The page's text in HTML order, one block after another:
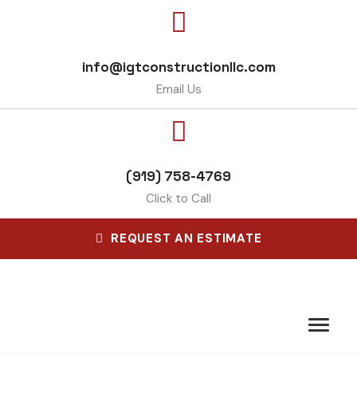
info@igtconstructionllc.com
Email Us
(919) 758-4769
Click to Call
REQUEST AN ESTIMATE